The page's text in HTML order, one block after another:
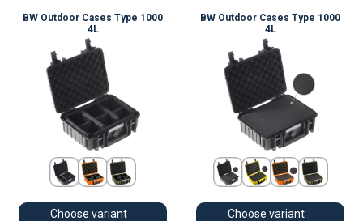
BW Outdoor Cases Type 1000
4L
Choose variant
BW Outdoor Cases Type 1000
4L
Choose variant